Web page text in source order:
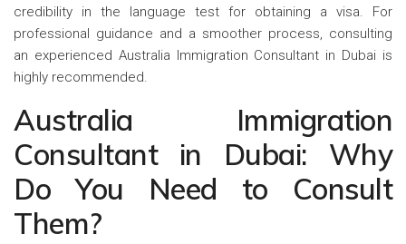
credibility in the language test for obtaining a visa. For
professional guidance and a smoother process, consulting
an experienced Australia Immigration Consultant in Dubai is
highly recommended.
Australia Immigration
Consultant in Dubai: Why
Do You Need to Consult
Them?